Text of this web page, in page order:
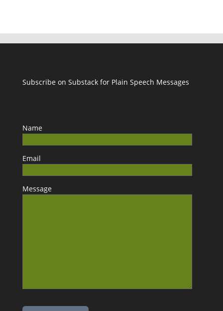
Subscribe on Substack for Plain Speech Messages
Name
Email
Message
Please leave this field empty.